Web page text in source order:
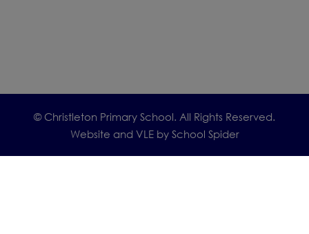
© Christleton Primary School. All Rights Reserved.
Website and VLE by School Spider